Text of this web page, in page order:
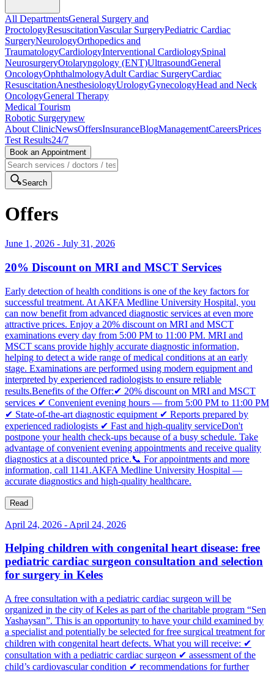
All DepartmentsGeneral Surgery and
ProctologyResuscitationVascular SurgeryPediatric Cardiac
SurgeryNeurologyOrthopedics and
TraumatologyCardiologyInterventional CardiologySpinal
NeurosurgeryOtolaryngology (ENT)UltrasoundGeneral
OncologyOphthalmologyAdult Cardiac SurgeryCardiac
ResuscitationAnesthesiologyUrologyGynecologyHead and Neck
OncologyGeneral Therapy
Medical Tourism
Robotic Surgerynew
About ClinicNewsOffersInsuranceBlogManagementCareersPrices
Test Results24/7
Book an Appointment
Search
Offers
June 1, 2026 - July 31, 2026
20% Discount on MRI and MSCT Services
Early detection of health conditions is one of the key factors for
successful treatment. At AKFA Medline University Hospital, you
can now benefit from advanced diagnostic services at even more
attractive prices. Enjoy a 20% discount on MRI and MSCT
examinations every day from 5:00 PM to 11:00 PM. MRI and
MSCT scans provide highly accurate diagnostic information,
helping to detect a wide range of medical conditions at an early
stage. Examinations are performed using modern equipment and
interpreted by experienced radiologists to ensure reliable
results.Benefits of the Offer:✔ 20% discount on MRI and MSCT
services ✔ Convenient evening hours — from 5:00 PM to 11:00 PM
✔ State-of-the-art diagnostic equipment ✔ Reports prepared by
experienced radiologists ✔ Fast and high-quality serviceDon't
postpone your health check-ups because of a busy schedule. Take
advantage of convenient evening appointments and receive quality
diagnostics at a discounted price.📞 For appointments and more
information, call 1141.AKFA Medline University Hospital —
accurate diagnostics and high-quality healthcare.
Read
April 24, 2026 - April 24, 2026
Helping children with congenital heart disease: free
pediatric cardiac surgeon consultation and selection
for surgery in Keles
A free consultation with a pediatric cardiac surgeon will be
organized in the city of Keles as part of the charitable program “Sen
Yashaysan”. This is an opportunity to have your child examined by
a specialist and potentially be selected for free surgical treatment for
children with congenital heart defects. What you will receive: ✔
consultation with a pediatric cardiac surgeon ✔ assessment of the
child’s cardiovascular condition ✔ recommendations for further